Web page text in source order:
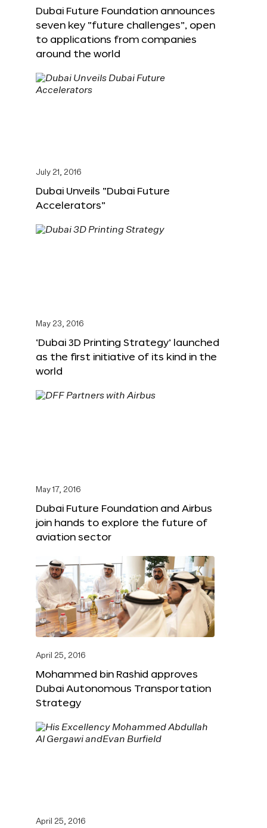
Dubai Future Foundation announces
seven key “future challenges”, open
to applications from companies
around the world
July 21, 2016
Dubai Unveils “Dubai Future
Accelerators”
May 23, 2016
‘Dubai 3D Printing Strategy’ launched
as the first initiative of its kind in the
world
May 17, 2016
Dubai Future Foundation and Airbus
join hands to explore the future of
aviation sector
April 25, 2016
Mohammed bin Rashid approves
Dubai Autonomous Transportation
Strategy
April 25, 2016